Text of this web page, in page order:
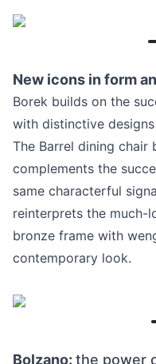
New icons in form
Borek builds on the
with distinctive
The Barrel dining chair
complements the
same characterful
reinterprets the much-
bronze frame with
contemporary look.
Bolzano: the power